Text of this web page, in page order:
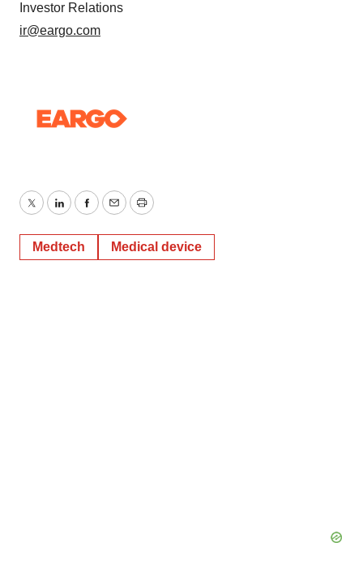
Investor Relations
ir@eargo.com
TwitterLinkedInFacebook
EmailPrint
Medtech Medical device